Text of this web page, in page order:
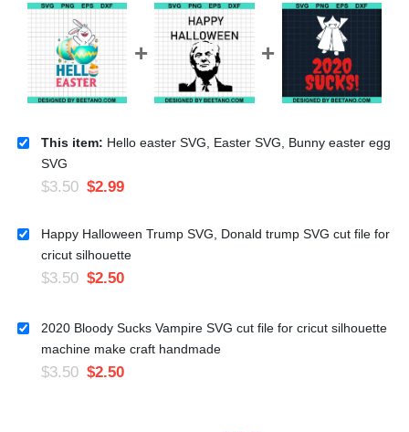
This item: Hello easter SVG, Easter SVG, Bunny easter egg
SVG
$3.50 $2.99
Happy Halloween Trump SVG, Donald trump SVG cut file for
cricut silhouette
$3.50 $2.50
2020 Bloody Sucks Vampire SVG cut file for cricut silhouette
machine make craft handmade
$3.50 $2.50